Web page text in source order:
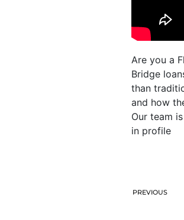
Are you a
Bridge
than
and how
Our team
in profile
PREVIOUS